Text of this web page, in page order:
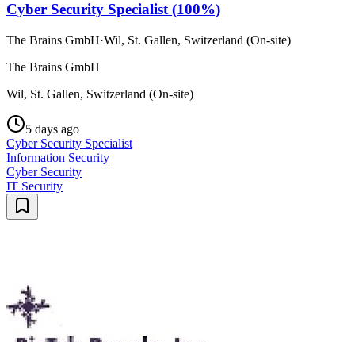
Cyber Security Specialist (100%)
The Brains GmbH·Wil, St. Gallen, Switzerland (On-site)
The Brains GmbH
Wil, St. Gallen, Switzerland (On-site)
5 days ago
Cyber Security Specialist
Information Security
Cyber Security
IT Security